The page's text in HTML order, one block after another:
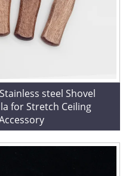
steel Shovel
for Stretch Ceiling